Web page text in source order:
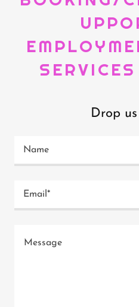
Drop
Name
Email*